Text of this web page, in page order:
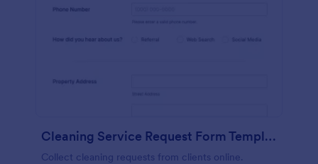
Cleaning Service Request Form Template
Collect cleaning requests from clients online.